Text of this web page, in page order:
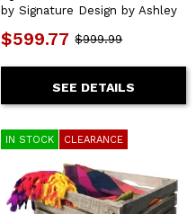
by Signature Design by Ashley
$599.77 $999.99
SEE DETAILS
IN STOCK CLEARANCE